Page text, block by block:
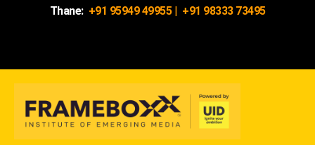
Thane: +91 95949 49955| +91 98333 73495